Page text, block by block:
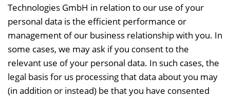
Technologies GmbH in relation to our use of your
personal data is the efficient performance or
management of our business relationship with you. In
some cases, we may ask if you consent to the
relevant use of your personal data. In such cases, the
legal basis for us processing that data about you may
(in addition or instead) be that you have consented